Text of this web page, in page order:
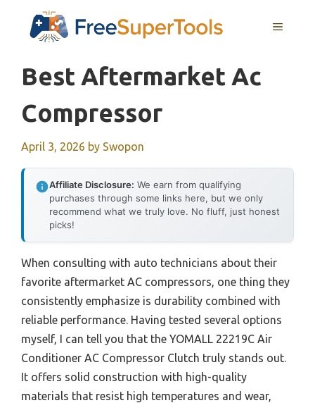
MENU
Best Aftermarket Ac
Compressor
April 3, 2026 by Swopon
Affiliate Disclosure: We earn from qualifying
purchases through some links here, but we only
recommend what we truly love. No fluff, just honest
picks!
When consulting with auto technicians about their
favorite aftermarket AC compressors, one thing they
consistently emphasize is durability combined with
reliable performance. Having tested several options
myself, I can tell you that the YOMALL 22219C Air
Conditioner AC Compressor Clutch truly stands out.
It offers solid construction with high-quality
materials that resist high temperatures and wear,